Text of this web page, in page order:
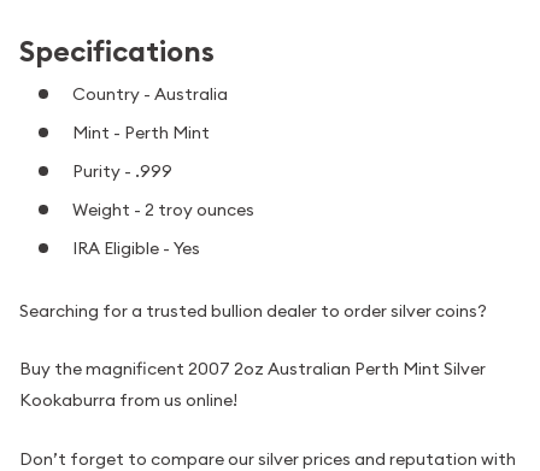
Specifications
Country - Australia
Mint - Perth Mint
Purity - .999
Weight - 2 troy ounces
IRA Eligible - Yes
Searching for a trusted bullion dealer to order silver coins?
Buy the magnificent 2007 2oz Australian Perth Mint Silver
Kookaburra from us online!
Don’t forget to compare our silver prices and reputation with